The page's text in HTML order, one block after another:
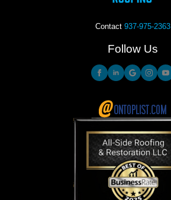
Contact 937-975-2363
Follow Us